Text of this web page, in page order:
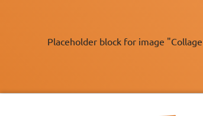
Placeholder block for image